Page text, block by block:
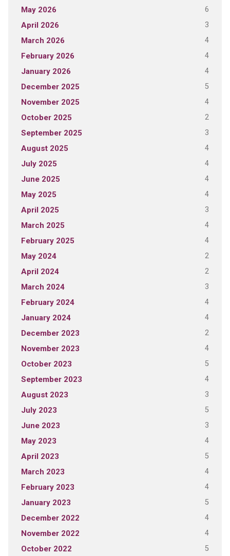
May 2026 6
April 2026 3
March 2026 4
February 2026 4
January 2026 4
December 2025 5
November 2025 4
October 2025 2
September 2025 3
August 2025 4
July 2025 4
June 2025 4
May 2025 4
April 2025 3
March 2025 4
February 2025 4
May 2024 2
April 2024 2
March 2024 3
February 2024 4
January 2024 4
December 2023 2
November 2023 4
October 2023 5
September 2023 4
August 2023 3
July 2023 5
June 2023 3
May 2023 4
April 2023 5
March 2023 4
February 2023 4
January 2023 5
December 2022 4
November 2022 4
October 2022 5